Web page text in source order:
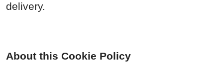
delivery.
About this Cookie Policy